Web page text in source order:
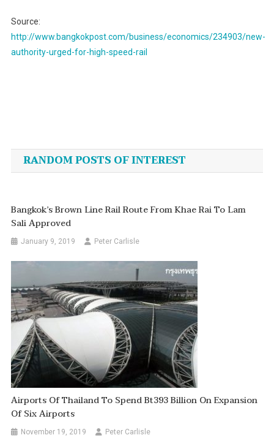
Source:
http://www.bangkokpost.com/business/economics/234903/new-
authority-urged-for-high-speed-rail
navigation
RANDOM POSTS OF INTEREST
Bangkok’s Brown Line Rail Route From Khae Rai To Lam
Sali Approved
January 9, 2019 Peter Carlisle
Airports Of Thailand To Spend Bt393 Billion On Expansion
Of Six Airports
November 19, 2019 Peter Carlisle